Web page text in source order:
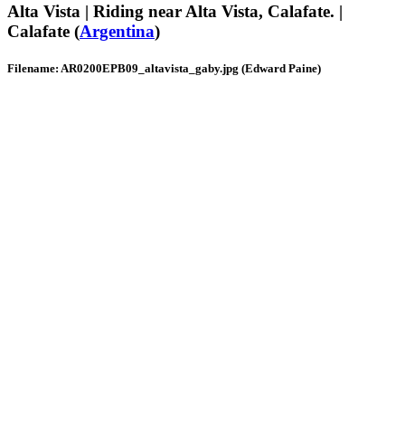
Alta Vista | Riding near Alta Vista, Calafate. |
Calafate (Argentina)
Filename: AR0200EPB09_altavista_gaby.jpg (Edward Paine)